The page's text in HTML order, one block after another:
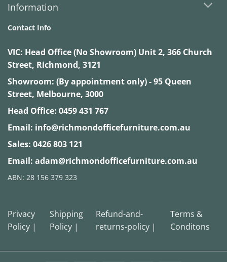
Information
Contact Info
VIC: Head Office (No Showroom) Unit 2, 366 Church
Street, Richmond, 3121
Showroom: (By appointment only) - 95 Queen
Street, Melbourne, 3000
Head Office: 0459 431 767
Email: info@richmondofficefurniture.com.au
Sales: 0426 803 121
Email: adam@richmondofficefurniture.com.au
ABN: 28 156 379 323
Privacy
Policy |
Shipping
Policy |
Refund-and-
returns-policy |
Terms &
Conditons